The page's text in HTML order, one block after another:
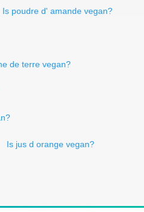
Is poudre d' amande vegan?
de terre vegan?
Is jus d orange vegan?